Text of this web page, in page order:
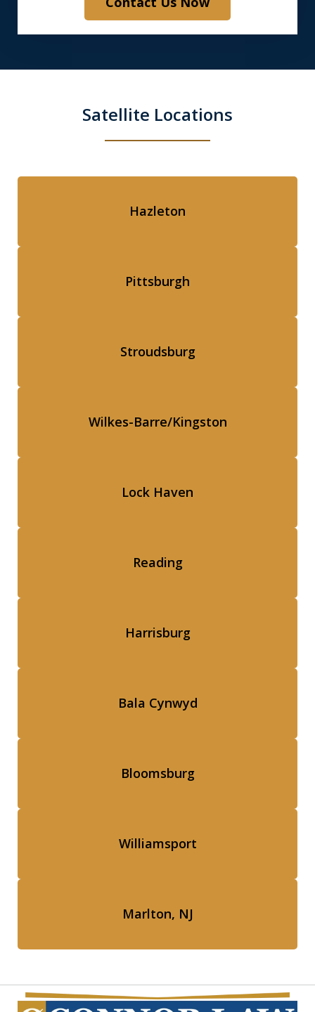
Satellite Locations
Hazleton
Pittsburgh
Stroudsburg
Wilkes-Barre/Kingston
Lock Haven
Reading
Harrisburg
Bala Cynwyd
Bloomsburg
Williamsport
Marlton, NJ